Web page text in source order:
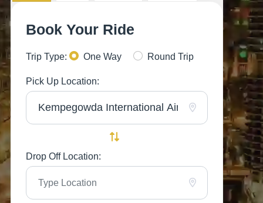
Book Your Ride
Trip Type: One Way Round Trip
Pick Up Location:
Drop Off Location: